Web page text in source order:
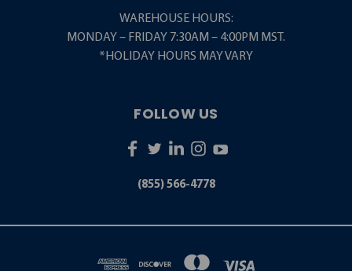
WAREHOUSE HOURS:
MONDAY – FRIDAY 7:30AM – 4:00PM MST.
*HOLIDAY HOURS MAY VARY
FOLLOW US
(855) 566-4778